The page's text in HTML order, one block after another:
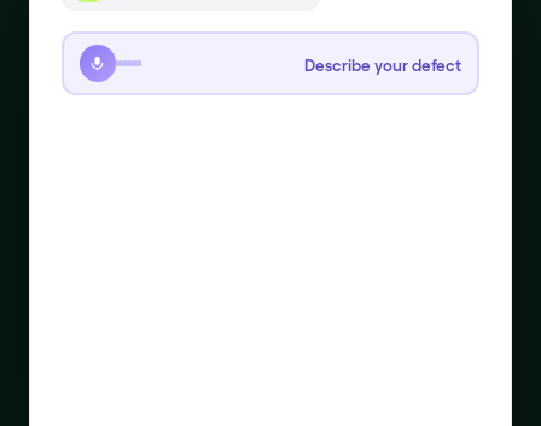
Describe your defect